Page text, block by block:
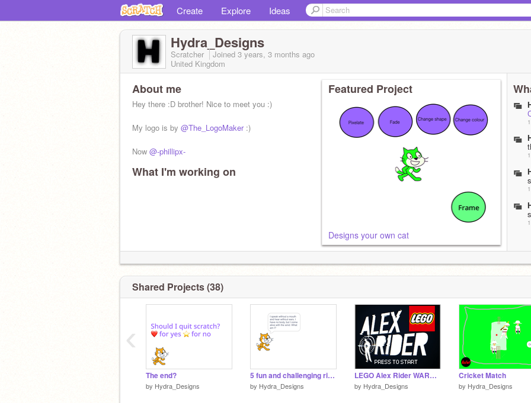
Create Explore Ideas
Hydra_Designs
Scratcher Joined 3 years, 3 months ago
United Kingdom
About me
Hey there :D brother! Nice to meet you :)
My logo is by @The_LogoMaker:)
Now @-phillipx-
What I'm working on
Featured Project
Designs your own cat
Shared Projects (38)
The end?
by Hydra_Designs
5 fun and challenging riddles for the brave.
by Hydra_Designs
LEGO Alex Rider WARNING: TOUCHSCREEN CONTROLS
by Hydra_Designs
Cricket Match
by Hydra_Designs
‹